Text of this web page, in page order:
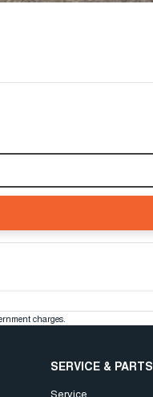
charges.
SERVICE & PARTS
Service